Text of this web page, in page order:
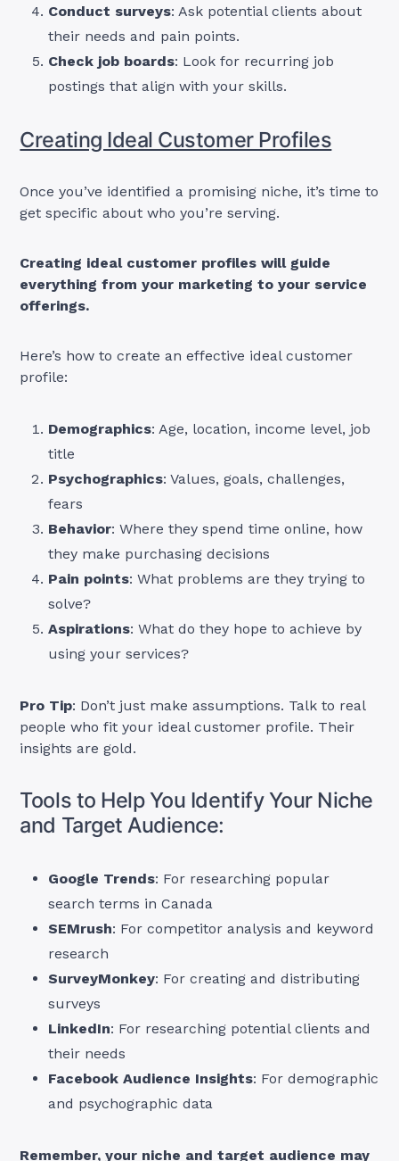
Conduct surveys: Ask potential clients about
their needs and pain points.
Check job boards: Look for recurring job
postings that align with your skills.
Creating Ideal Customer Profiles
Once you’ve identified a promising niche, it’s time to
get specific about who you’re serving.
Creating ideal customer profiles will guide
everything from your marketing to your service
offerings.
Here’s how to create an effective ideal customer
profile:
Demographics: Age, location, income level, job
title
Psychographics: Values, goals, challenges,
fears
Behavior: Where they spend time online, how
they make purchasing decisions
Pain points: What problems are they trying to
solve?
Aspirations: What do they hope to achieve by
using your services?
Pro Tip: Don’t just make assumptions. Talk to real
people who fit your ideal customer profile. Their
insights are gold.
Tools to Help You Identify Your Niche
and Target Audience:
Google Trends: For researching popular
search terms in Canada
SEMrush: For competitor analysis and keyword
research
SurveyMonkey: For creating and distributing
surveys
LinkedIn: For researching potential clients and
their needs
Facebook Audience Insights: For demographic
and psychographic data
Remember, your niche and target audience may